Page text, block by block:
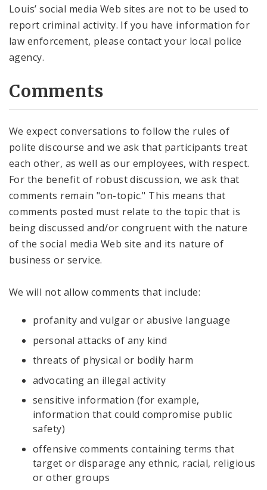
Louis’ social media Web sites are not to be used to
report criminal activity. If you have information for
law enforcement, please contact your local police
agency.
Comments
We expect conversations to follow the rules of
polite discourse and we ask that participants treat
each other, as well as our employees, with respect.
For the benefit of robust discussion, we ask that
comments remain "on-topic." This means that
comments posted must relate to the topic that is
being discussed and/or congruent with the nature
of the social media Web site and its nature of
business or service.
We will not allow comments that include:
profanity and vulgar or abusive language
personal attacks of any kind
threats of physical or bodily harm
advocating an illegal activity
sensitive information (for example,
information that could compromise public
safety)
offensive comments containing terms that
target or disparage any ethnic, racial, religious
or other groups